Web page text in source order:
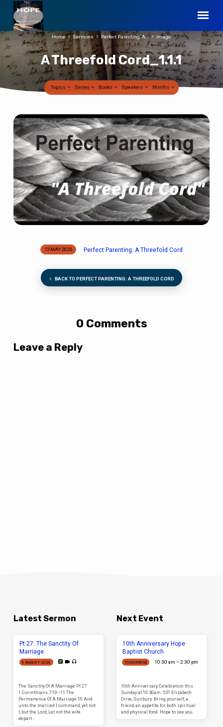
A Threefold Cord_1.1.1
Home Sermons Perfect Parenting: A… Image
Topics Series Books Speakers Months
A
Threefold
Cord_1.1.1
13 MAY 2026 Perfect Parenting: A Threefold Cord
BACK TO PERFECT PARENTING: A THREEFOLD CORD
0 Comments
Leave a Reply
Latest Sermon
Pt 27: The Sanctity Of
Marriage
6 AUGUST 2026
The Sanctity Of A Marriage Pt 27
1 Corinthians 7:10–11 The
Permanence Of A Marriage 10 And
unto the married I command, yet not
I, but the Lord, Let not the wife
depart…
Next Event
10th Anniversary Hope
Baptist Church
TOMORROW 10:30 am – 2:30 pm
10th Anniversary Celebration this
Sunday at 10:30am. 531 Elizabeth
Drive, Sunbury. Bring yourself, a
friend, an appetite for both spiritual
and physical food. Hope to see you.